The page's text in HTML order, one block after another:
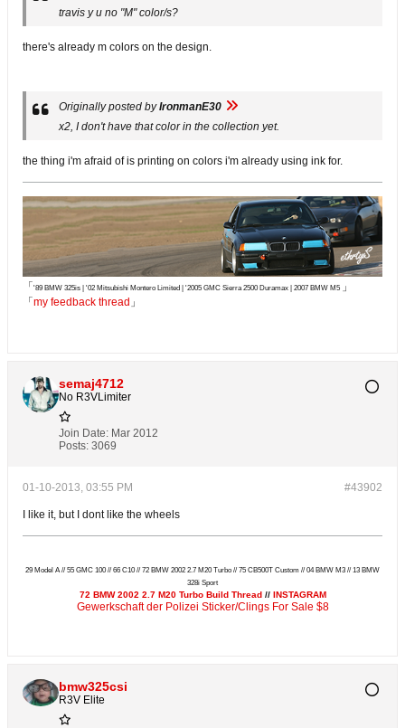
travis y u no "M" color/s?
there's already m colors on the design.
Originally posted byIronmanE30
x2, I don't have that color in the collection yet.
the thing i'm afraid of is printing on colors i'm already using ink for.
「 '89 BMW 325is | '02 Mitsubishi Montero Limited | '2005 GMC Sierra 2500 Duramax | 2007 BMW M5
」
「 my feedback thread 」
semaj4712
No R3VLimiter
Join Date: Mar 2012
Posts: 3069
#43902
01-10-2013, 03:55 PM
I like it, but I dont like the wheels
29 Model A // 55 GMC 100 // 66 C10 // 72 BMW 2002 2.7 M20 Turbo // 75 CB500T Custom // 04 BMW M3 // 13 BMW
328i Sport
72 BMW 2002 2.7 M20 Turbo Build Thread// INSTAGRAM
Gewerkschaft der Polizei Sticker/Clings For Sale $8
bmw325csi
R3V Elite